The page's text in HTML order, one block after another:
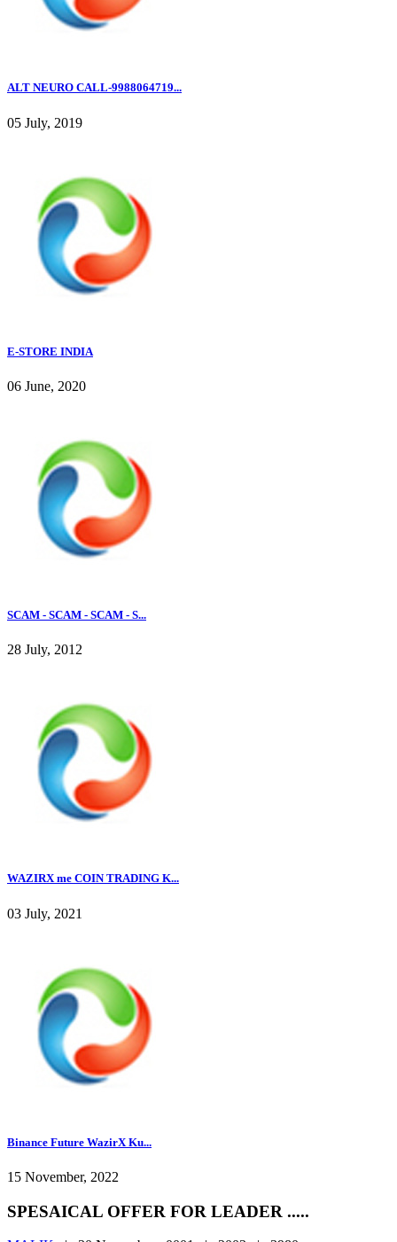
ALT NEURO CALL-9988064719...
05 July, 2019
E-STORE INDIA
06 June, 2020
SCAM - SCAM - SCAM - S...
28 July, 2012
WAZIRX me COIN TRADING K...
03 July, 2021
Binance Future WazirX Ku...
15 November, 2022
SPESAICAL OFFER FOR LEADER .....